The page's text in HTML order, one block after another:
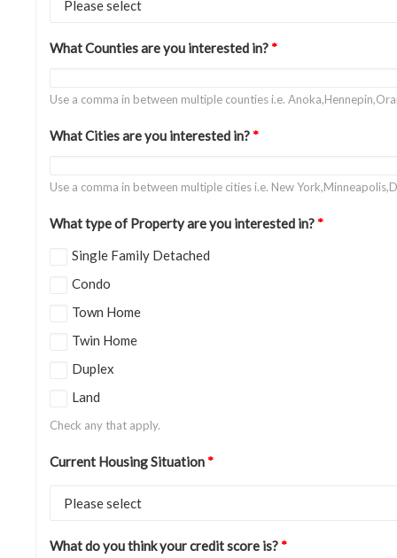
What Counties are you interested in?*
Use a comma in between multiple counties i.e.
What Cities are you interested in?*
Use a comma in between multiple cities i.e. New
What type of Property are you interested in?*
Single Family Detached
Condo
Town Home
Twin Home
Duplex
Land
Check any that apply.
Current Housing Situation*
What do you think your credit score is?*